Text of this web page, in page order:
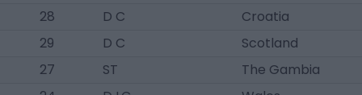
28 D C
Croatia
29 D C
Scotland
27 ST
The Gambia